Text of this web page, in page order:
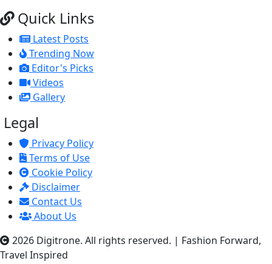
Quick Links
Latest Posts
Trending Now
Editor's Picks
Videos
Gallery
Legal
Privacy Policy
Terms of Use
Cookie Policy
Disclaimer
Contact Us
About Us
2026 Digitrone. All rights reserved. | Fashion Forward,
Travel Inspired